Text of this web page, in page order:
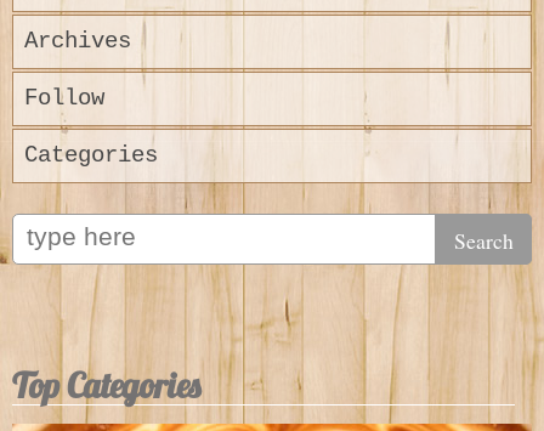
Archives
Follow
Categories
Top Categories